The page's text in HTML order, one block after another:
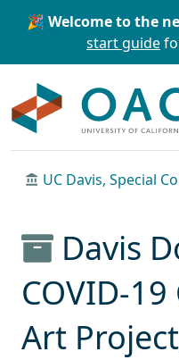
Skip to main content
🎉 Welcome to the
start guide
UC Davis, Special
Davis
COVID-
Art